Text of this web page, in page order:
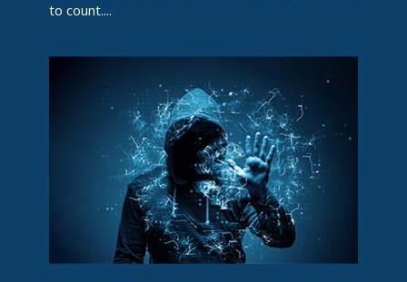
to count....